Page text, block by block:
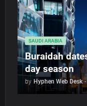
SAUDI ARABIA
Buraidah
day season
by Hyphen Web Desk -